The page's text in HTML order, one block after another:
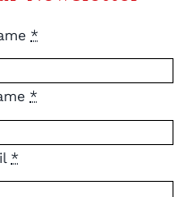
*
*
*